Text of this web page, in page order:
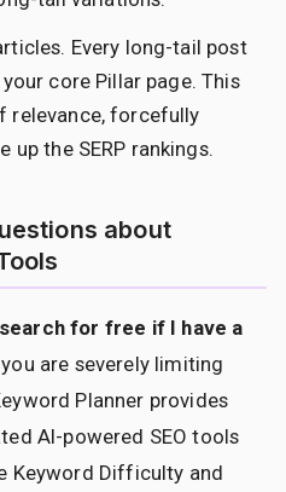
Every long-tail post
core Pillar page. This
relevance, forcefully
up the SERP rankings.
about
for free if I have a
you are severely limiting
Planner provides
AI-powered SEO tools
Keyword Difficulty and